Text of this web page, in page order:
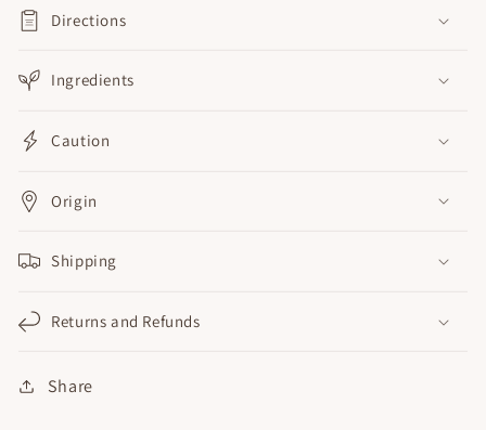
Directions
Ingredients
Caution
Origin
Shipping
Returns and Refunds
Share